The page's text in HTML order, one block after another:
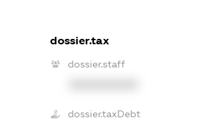
dossier.tax
dossier.staff
dossier.taxDebt